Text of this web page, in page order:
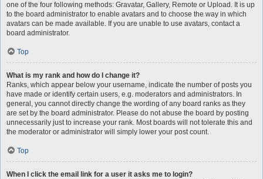
one of the four following methods: Gravatar, Gallery, Remote or Upload. It is up
to the board administrator to enable avatars and to choose the way in which
avatars can be made available. If you are unable to use avatars, contact a
board administrator.
Top
What is my rank and how do I change it?
Ranks, which appear below your username, indicate the number of posts you
have made or identify certain users, e.g. moderators and administrators. In
general, you cannot directly change the wording of any board ranks as they
are set by the board administrator. Please do not abuse the board by posting
unnecessarily just to increase your rank. Most boards will not tolerate this and
the moderator or administrator will simply lower your post count.
Top
When I click the email link for a user it asks me to login?